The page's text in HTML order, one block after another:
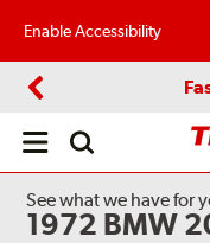
Enable Accessibility
Open
See what we have for
1972 BMW